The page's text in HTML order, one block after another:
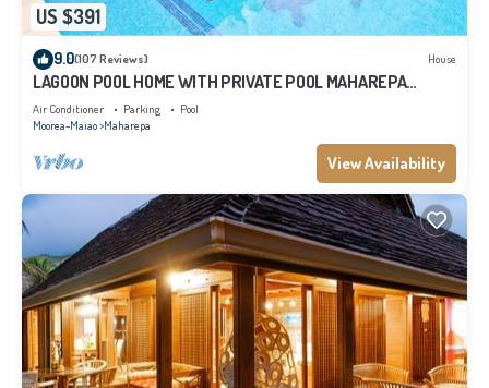
US $391
9.0(107 Reviews) House
LAGOON POOL HOME WITH PRIVATE POOL MAHAREPA
Moorea
Air Conditioner Parking
Pool
Moorea-Maiao Maharepa
View Availability